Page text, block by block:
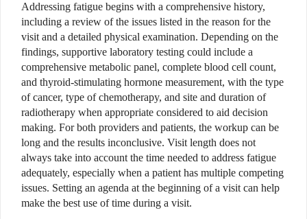
Addressing fatigue begins with a comprehensive history,
including a review of the issues listed in the reason for the
visit and a detailed physical examination. Depending on the
findings, supportive laboratory testing could include a
comprehensive metabolic panel, complete blood cell count,
and thyroid-stimulating hormone measurement, with the type
of cancer, type of chemotherapy, and site and duration of
radiotherapy when appropriate considered to aid decision
making. For both providers and patients, the workup can be
long and the results inconclusive. Visit length does not
always take into account the time needed to address fatigue
adequately, especially when a patient has multiple competing
issues. Setting an agenda at the beginning of a visit can help
make the best use of time during a visit.